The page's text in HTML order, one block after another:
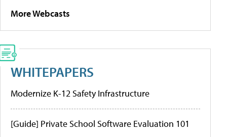
More Webcasts
WHITEPAPERS
Modernize K-12 Safety Infrastructure
[Guide] Private School Software Evaluation 101